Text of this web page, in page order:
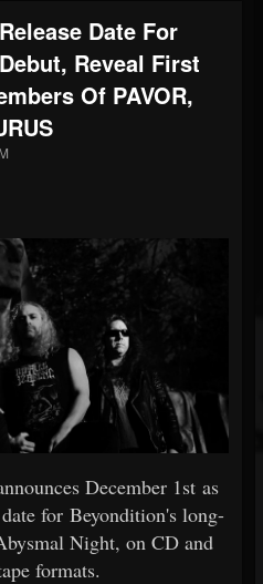
UPDATES
41907
Date For
Reveal First
Of PAVOR,
December 1st as
for Beyondition's long-
Night, on CD and
formats.